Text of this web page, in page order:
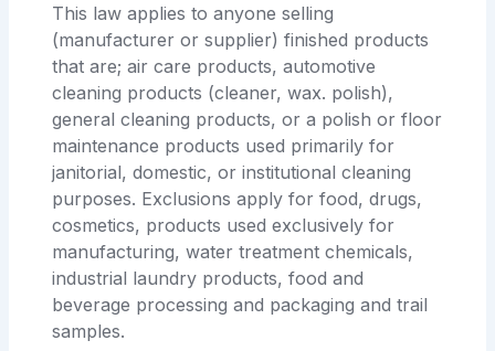
This law applies to anyone selling
(manufacturer or supplier) finished products
that are; air care products, automotive
cleaning products (cleaner, wax. polish),
general cleaning products, or a polish or floor
maintenance products used primarily for
janitorial, domestic, or institutional cleaning
purposes. Exclusions apply for food, drugs,
cosmetics, products used exclusively for
manufacturing, water treatment chemicals,
industrial laundry products, food and
beverage processing and packaging and trail
samples.